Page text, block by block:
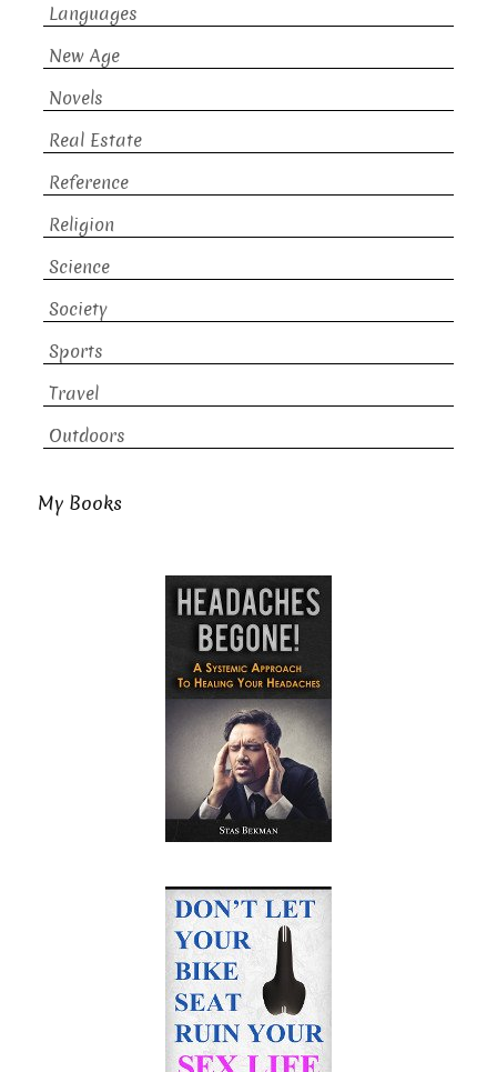
Languages
New Age
Novels
Real Estate
Reference
Religion
Science
Society
Sports
Travel
Outdoors
My Books